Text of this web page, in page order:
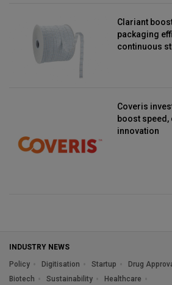
Clariant
packaging
continuous
Coveris
boost speed,
innovation
INDUSTRY NEWS
Policy
Digitisation Startup Drug
Biotech
Sustainability Healthcare